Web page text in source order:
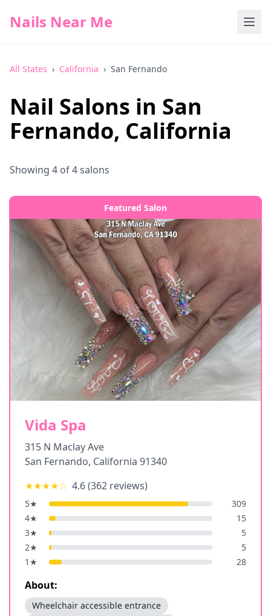
Nails Near Me
All States › California › San Fernando
Nail Salons in San
Fernando, California
Showing 4 of4salons
Featured Salon
Vida Spa
315 N Maclay Ave
San Fernando, California 91340
★★★★☆ 4.6(362 reviews)
5★
309
4★
15
3★
5
2★
5
1 ★ 28
About:
Wheelchair accessible entrance